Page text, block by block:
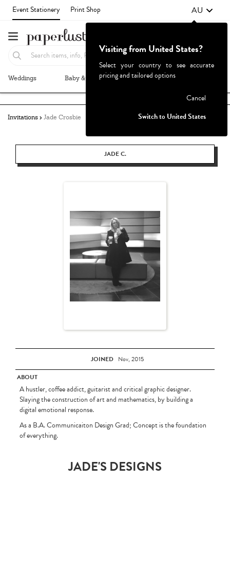
Event Stationery Print Shop AU
Weddings Baby & Kids Parties & Events
Invitations Jade Crosbie
JADE C.
JOINED Nov, 2015
ABOUT
A hustler, coffee addict, guitarist and critical graphic designer.
Slaying the construction of art and mathematics, by building a
digital emotional response.
As a B.A. Communicaiton Design Grad; Concept is the foundation
of everything.
JADE'S DESIGNS
Visiting from United States?
Select your country to see accurate
pricing and tailored options
Cancel
Switch to United States